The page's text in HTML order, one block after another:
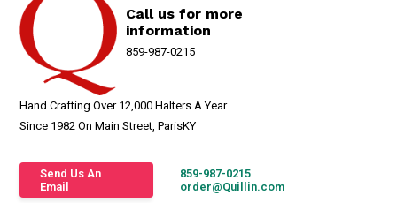
Call us for more
information
859-987-0215
Hand Crafting Over 12,000 Halters A Year
Since 1982 On Main Street, ParisKY
Send Us An
Email
859-987-0215
order@Quillin.com